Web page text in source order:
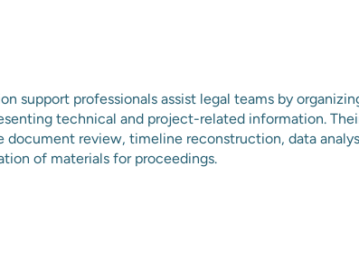
support professionals assist legal teams by
technical and project-related information.
document review, timeline reconstruction, data
of materials for proceedings.